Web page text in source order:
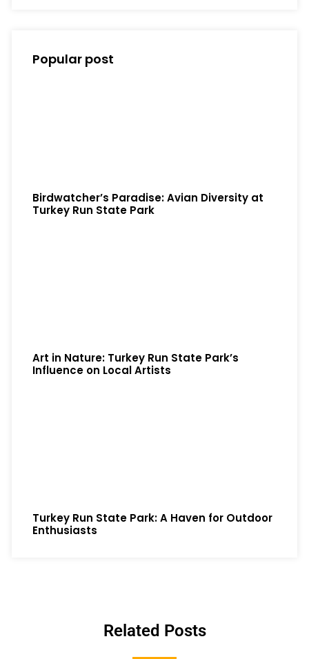
Popular post
Birdwatcher’s Paradise: Avian Diversity at
Turkey Run State Park
Art in Nature: Turkey Run State Park’s
Influence on Local Artists
Turkey Run State Park: A Haven for Outdoor
Enthusiasts
Related Posts